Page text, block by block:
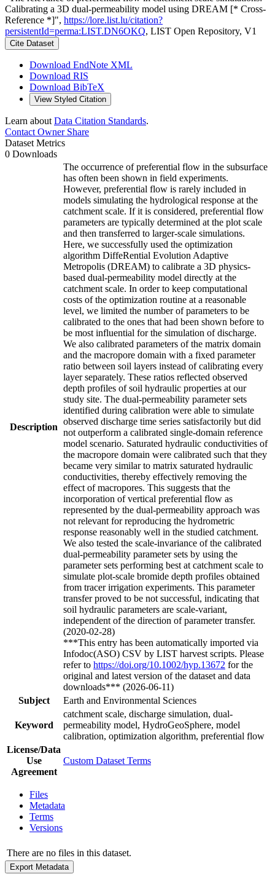
Calibrating a 3D dual-permeability model using DREAM [* Cross-
Reference *]", https://lore.list.lu/citation?
persistentId=perma:LIST.DN6OKQ, LIST Open Repository, V1
Cite Dataset
Download EndNote XML
Download RIS
Download BibTeX
View Styled Citation
Learn about Data Citation Standards.
Contact OwnerShare
Dataset Metrics
0 Downloads
Description
The occurrence of preferential flow in the subsurface
has often been shown in field experiments.
However, preferential flow is rarely included in
models simulating the hydrological response at the
catchment scale. If it is considered, preferential flow
parameters are typically determined at the plot scale
and then transferred to larger-scale simulations.
Here, we successfully used the optimization
algorithm DiffeRential Evolution Adaptive
Metropolis (DREAM) to calibrate a 3D physics-
based dual-permeability model directly at the
catchment scale. In order to keep computational
costs of the optimization routine at a reasonable
level, we limited the number of parameters to be
calibrated to the ones that had been shown before to
be most influential for the simulation of discharge.
We also calibrated parameters of the matrix domain
and the macropore domain with a fixed parameter
ratio between soil layers instead of calibrating every
layer separately. These ratios reflected observed
depth profiles of soil hydraulic properties at our
study site. The dual-permeability parameter sets
identified during calibration were able to simulate
observed discharge time series satisfactorily but did
not outperform a calibrated single-domain reference
model scenario. Saturated hydraulic conductivities of
the macropore domain were calibrated such that they
became very similar to matrix saturated hydraulic
conductivities, thereby effectively removing the
effect of macropores. This suggests that the
incorporation of vertical preferential flow as
represented by the dual-permeability approach was
not relevant for reproducing the hydrometric
response reasonably well in the studied catchment.
We also tested the scale-invariance of the calibrated
dual-permeability parameter sets by using the
parameter sets performing best at catchment scale to
simulate plot-scale bromide depth profiles obtained
from tracer irrigation experiments. This parameter
transfer proved to be not successful, indicating that
soil hydraulic parameters are scale-variant,
independent of the direction of parameter transfer.
(2020-02-28)
***This entry has been automatically imported via
Infodoc(ASO) CSV by LIST harvest scripts. Please
refer to https://doi.org/10.1002/hyp.13672 for the
original and latest version of the dataset and data
downloads*** (2026-06-11)
Subject
Earth and Environmental Sciences
Keyword
catchment scale, discharge simulation, dual-
permeability model, HydroGeoSphere, model
calibration, optimization algorithm, preferential flow
License/Data
Use
Agreement
Custom Dataset Terms
Files
Metadata
Terms
Versions
There are no files in this dataset.
Export Metadata